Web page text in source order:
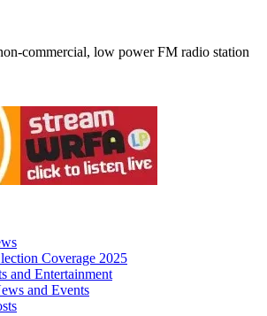
commercial, low power FM radio station
Coverage 2025
and Entertainment
and Events